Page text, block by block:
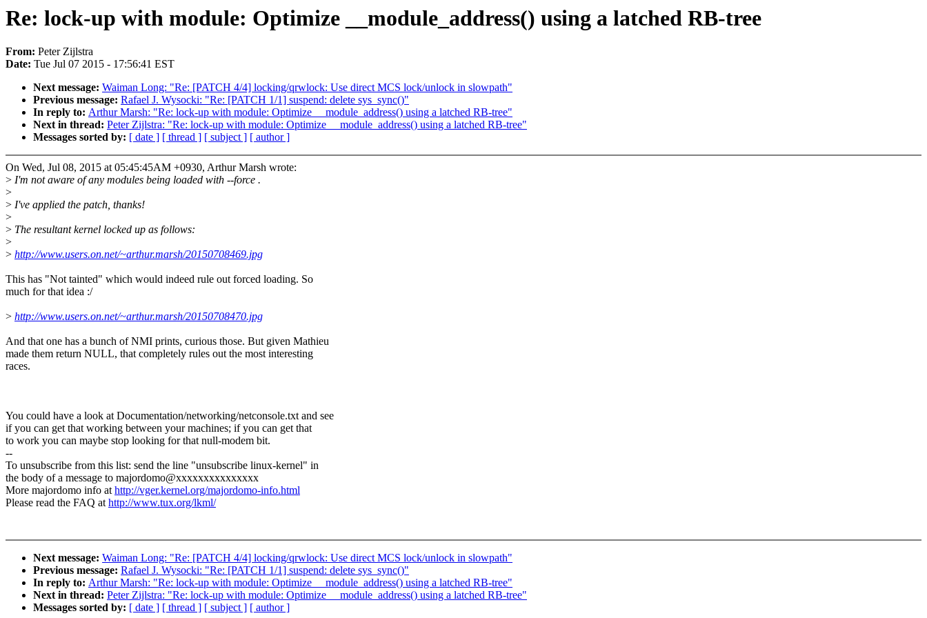
Re: lock-up with module: Optimize __module_address() using a latched RB-tree
From: Peter Zijlstra
Date: Tue Jul 07 2015 - 17:56:41 EST
Next message: Waiman Long: "Re: [PATCH 4/4] locking/qrwlock: Use direct MCS lock/unlock in slowpath"
Previous message: Rafael J. Wysocki: "Re: [PATCH 1/1] suspend: delete sys_sync()"
In reply to: Arthur Marsh: "Re: lock-up with module: Optimize __module_address() using a latched RB-tree"
Next in thread: Peter Zijlstra: "Re: lock-up with module: Optimize __module_address() using a latched RB-tree"
Messages sorted by: [ date ] [ thread ] [ subject ] [ author ]
On Wed, Jul 08, 2015 at 05:45:45AM +0930, Arthur Marsh wrote:
> I'm not aware of any modules being loaded with --force .
>
> I've applied the patch, thanks!
>
> The resultant kernel locked up as follows:
>
> http://www.users.on.net/~arthur.marsh/20150708469.jpg
This has "Not tainted" which would indeed rule out forced loading. So
much for that idea :/
> http://www.users.on.net/~arthur.marsh/20150708470.jpg
And that one has a bunch of NMI prints, curious those. But given Mathieu
made them return NULL, that completely rules out the most interesting
races.
You could have a look at Documentation/networking/netconsole.txt and see
if you can get that working between your machines; if you can get that
to work you can maybe stop looking for that null-modem bit.
--
To unsubscribe from this list: send the line "unsubscribe linux-kernel" in
the body of a message to majordomo@xxxxxxxxxxxxxxx
More majordomo info athttp://vger.kernel.org/majordomo-info.html
Please read the FAQ athttp://www.tux.org/lkml/
Next message: Waiman Long: "Re: [PATCH 4/4] locking/qrwlock: Use direct MCS lock/unlock in slowpath"
Previous message: Rafael J. Wysocki: "Re: [PATCH 1/1] suspend: delete sys_sync()"
In reply to: Arthur Marsh: "Re: lock-up with module: Optimize __module_address() using a latched RB-tree"
Next in thread: Peter Zijlstra: "Re: lock-up with module: Optimize __module_address() using a latched RB-tree"
Messages sorted by: [ date ] [ thread ] [ subject ] [ author ]